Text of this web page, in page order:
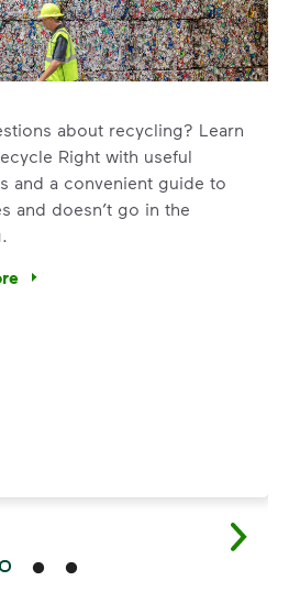
about recycling? Learn
Right with useful
and a convenient guide to
and doesn’t go in the
about recycling? Learn